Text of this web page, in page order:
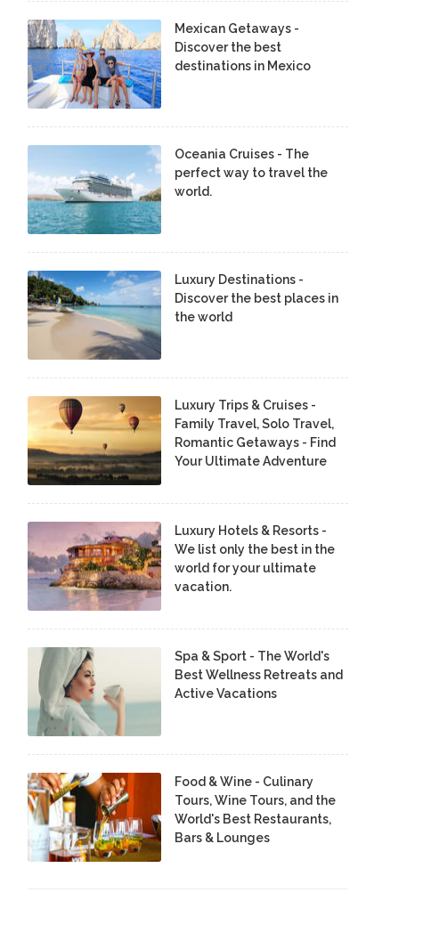
Mexican Getaways -
Discover the best
destinations in Mexico
Oceania Cruises - The
perfect way to travel the
world.
Luxury Destinations -
Discover the best places in
the world
Luxury Trips & Cruises -
Family Travel, Solo Travel,
Romantic Getaways - Find
Your Ultimate Adventure
Luxury Hotels & Resorts -
We list only the best in the
world for your ultimate
vacation.
Spa & Sport - The World's
Best Wellness Retreats and
Active Vacations
Food & Wine - Culinary
Tours, Wine Tours, and the
World's Best Restaurants,
Bars & Lounges